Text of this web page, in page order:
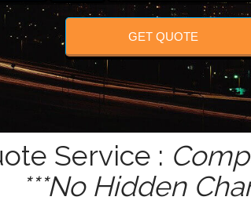
GET QUOTE
Service :
***No Hidden